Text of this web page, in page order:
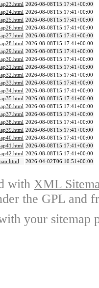
2026-08-08T15:17:41+00:00
2026-08-08T15:17:41+00:00
2026-08-08T15:17:41+00:00
2026-08-08T15:17:41+00:00
2026-08-08T15:17:41+00:00
2026-08-08T15:17:41+00:00
2026-08-08T15:17:41+00:00
2026-08-08T15:17:41+00:00
2026-08-08T15:17:41+00:00
2026-08-08T15:17:41+00:00
2026-08-08T15:17:41+00:00
2026-08-08T15:17:41+00:00
2026-08-08T15:17:41+00:00
2026-08-08T15:17:41+00:00
2026-08-08T15:17:41+00:00
2026-08-08T15:17:41+00:00
2026-08-08T15:17:41+00:00
2026-08-08T15:17:41+00:00
2026-08-08T15:17:41+00:00
2026-08-08T15:17:41+00:00
2026-04-02T06:10:51+00:00
with XML
the GPL and
your sitemap